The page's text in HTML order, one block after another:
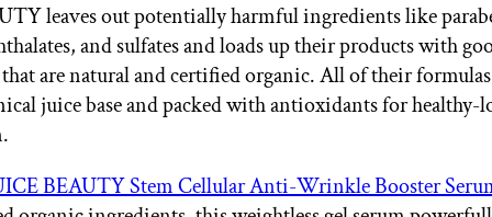
leaves out potentially harmful ingredients like
and sulfates and loads up their products with
are natural and certified organic. All of their formulas
juice base and packed with antioxidants for healthy-
BEAUTY Stem Cellular Anti-Wrinkle Booster